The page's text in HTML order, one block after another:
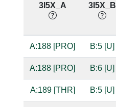
3I5X_A 3I5X_B
A:188 [PRO] B:5 [U]
A:188 [PRO] B:6 [U]
A:189 [THR] B:5 [U]